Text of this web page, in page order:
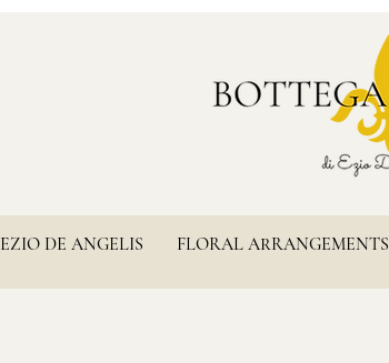
EZIO DE ANGELIS FLORAL ARRANGEMENTS